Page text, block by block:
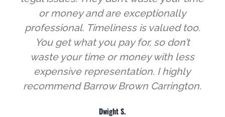
or money and are exceptionally
professional. Timeliness is valued too.
You get what you pay for, so don’t
waste your time or money with less
expensive representation. I highly
recommend Barrow Brown Carrington.
Dwight S.